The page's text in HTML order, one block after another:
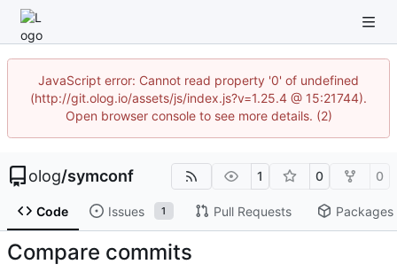
JavaScript error: Cannot read property '0' of undefined
(http://git.olog.io/assets/js/index.js?v=1.25.4 @ 15:21744).
Open browser console to see more details. (2)
olog/symconf 1 0 0
Code Issues 1 Pull Requests Packages
Compare commits